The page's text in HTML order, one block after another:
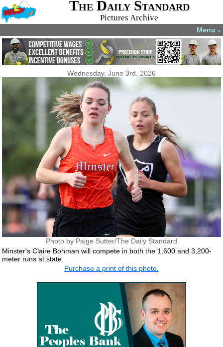
The Daily Standard
Pictures Archive
Menu ▼
Wednesday, June 3rd, 2026
Photo by Paige Sutter/The Daily Standard
Minster's Claire Bohman will compete in both the 1,600 and 3,200-
meter runs at state.
Purchase a print of this photo.